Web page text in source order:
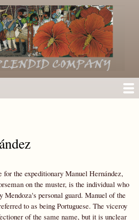
Skip
to
main
content
the expeditionary Manuel Hernández,
on the muster, is the individual who
personal guard. Manuel of the
to as being Portuguese. The viceroy
of the same name, but it is unclear